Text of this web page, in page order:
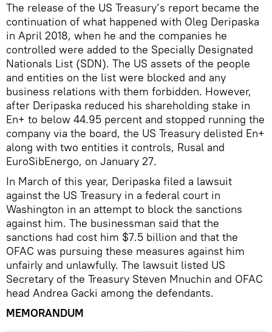
The release of the US Treasury’s report became the
continuation of what happened with Oleg Deripaska
in April 2018, when he and the companies he
controlled were added to the Specially Designated
Nationals List (SDN). The US assets of the people
and entities on the list were blocked and any
business relations with them forbidden. However,
after Deripaska reduced his shareholding stake in
En+ to below 44.95 percent and stopped running the
company via the board, the US Treasury delisted En+
along with two entities it controls, Rusal and
EuroSibEnergo, on January 27.
In March of this year, Deripaska filed a lawsuit
against the US Treasury in a federal court in
Washington in an attempt to block the sanctions
against him. The businessman said that the
sanctions had cost him $7.5 billion and that the
OFAC was pursuing these measures against him
unfairly and unlawfully. The lawsuit listed US
Secretary of the Treasury Steven Mnuchin and OFAC
head Andrea Gacki among the defendants.
MEMORANDUM